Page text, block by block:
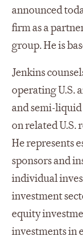
announced
firm as a
group. He is
Jenkins
operating U.S.
and semi-
on related U.S.
He represents
sponsors and
individual
investment
equity
investments in